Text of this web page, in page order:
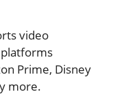
video
Prime, Disney
more.